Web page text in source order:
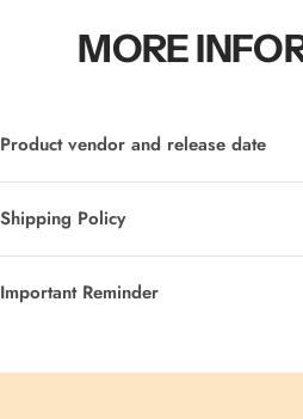
MORE
Product vendor and release date
Shipping Policy
Important Reminder